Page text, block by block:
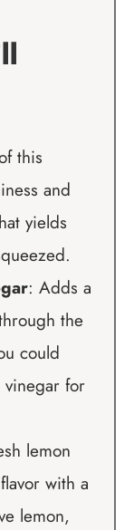
this
and
yields
: Adds a
the
could
for
lemon
with a
lemon,